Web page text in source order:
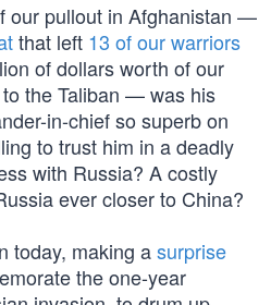
our pullout in Afghanistan —
that left 13 of our warriors
of dollars worth of our
the Taliban — was his
in-chief so superb on
to trust him in a deadly
with Russia? A costly
ever closer to China?
today, making asurprise
the one-year